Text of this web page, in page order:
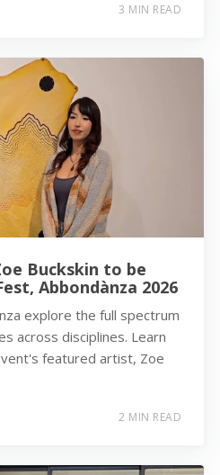
3 MIN READ
Buckskin to be
Abbondànza 2026
explore the full spectrum
across disciplines. Learn
featured artist, Zoe
2 MIN READ